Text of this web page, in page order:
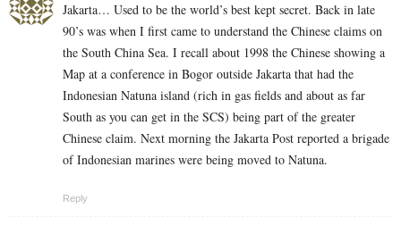
Jakarta… Used to be the world’s best kept secret. Back in late
90’s was when I first came to understand the Chinese claims on
the South China Sea. I recall about 1998 the Chinese showing a
Map at a conference in Bogor outside Jakarta that had the
Indonesian Natuna island (rich in gas fields and about as far
South as you can get in the SCS) being part of the greater
Chinese claim. Next morning the Jakarta Post reported a brigade
of Indonesian marines were being moved to Natuna.
Reply